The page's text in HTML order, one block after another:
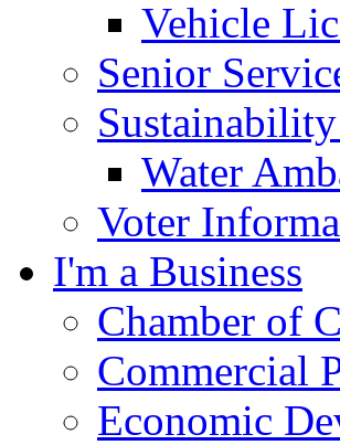
Vehicle
Senior
Water
Voter
I'm a Business
Chamber of
Commercial
Economic